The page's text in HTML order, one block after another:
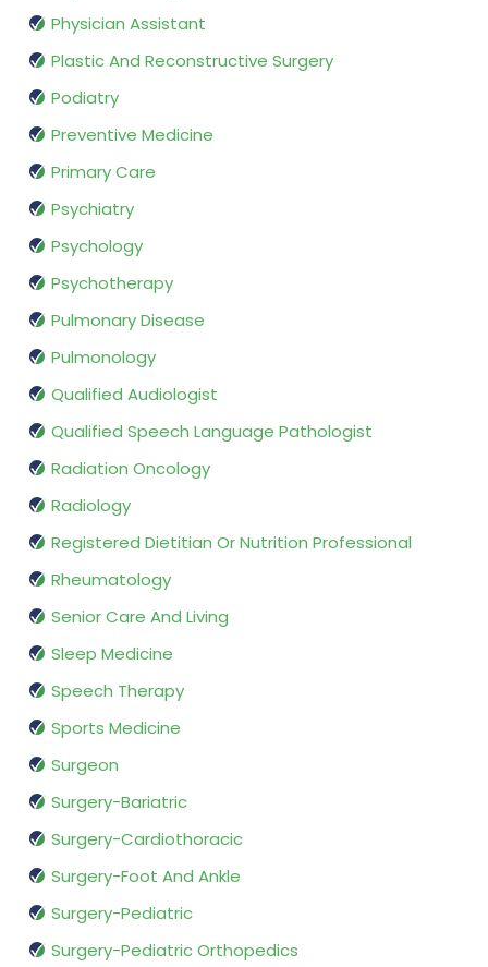
Physician Assistant
Plastic And Reconstructive Surgery
Podiatry
Preventive Medicine
Primary Care
Psychiatry
Psychology
Psychotherapy
Pulmonary Disease
Pulmonology
Qualified Audiologist
Qualified Speech Language Pathologist
Radiation Oncology
Radiology
Registered Dietitian Or Nutrition Professional
Rheumatology
Senior Care And Living
Sleep Medicine
Speech Therapy
Sports Medicine
Surgeon
Surgery-Bariatric
Surgery-Cardiothoracic
Surgery-Foot And Ankle
Surgery-Pediatric
Surgery-Pediatric Orthopedics